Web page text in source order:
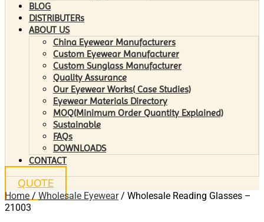
BLOG
DISTRIBUTERs
ABOUT US
China Eyewear Manufacturers
Custom Eyewear Manufacturer
Custom Sunglass Manufacturer
Quality Assurance
Our Eyewear Works( Case Studies)
Eyewear Materials Directory
MOQ(Minimum Order Quantity Explained)
Sustainable
FAQs
DOWNLOADS
CONTACT
QUOTE
Home / Wholesale Eyewear/ Wholesale Reading Glasses –
21003